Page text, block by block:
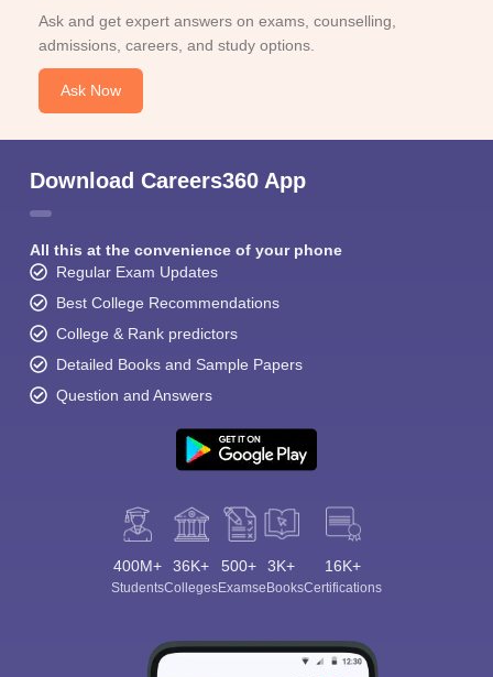
Ask and get expert answers on exams, counselling,
admissions, careers, and study options.
Ask Now
Download Careers360 App
All this at the convenience of your phone
Regular Exam Updates
Best College Recommendations
College & Rank predictors
Detailed Books and Sample Papers
Question and Answers
400M+
Students
36K+
Colleges
500+
Exams
3K+
eBooks
16K+
Certifications